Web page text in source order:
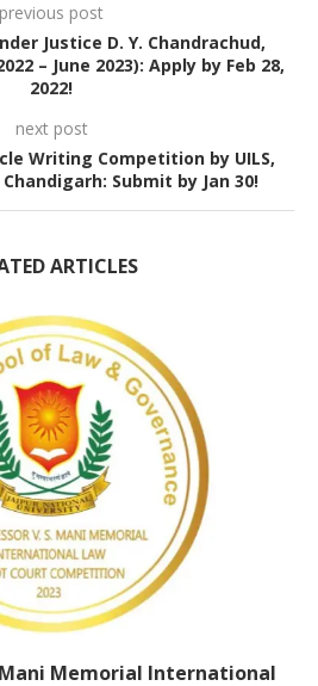
previous post
Justice D. Y. Chandrachud,
– June 2023): Apply by Feb 28,
2022!
next post
Writing Competition by UILS,
Submit by Jan 30!
ARTICLES
Mani Memorial International